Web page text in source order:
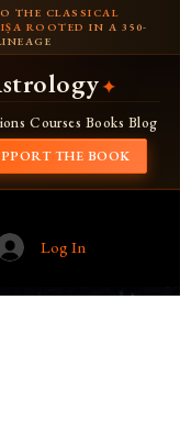
THE CLASSICAL
ROOTED IN A 350-
✦
Courses Books Blog
THE BOOK
Log In